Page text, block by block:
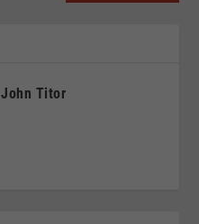
John Titor